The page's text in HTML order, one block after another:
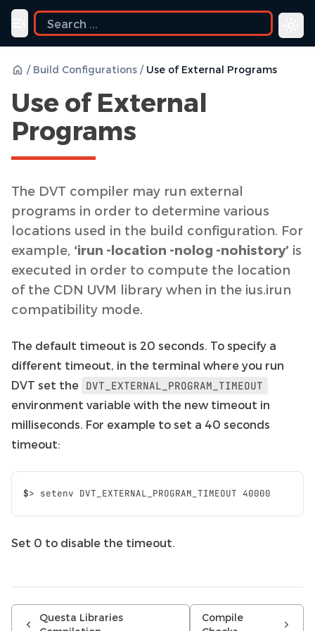
Toggle navigation menu
/ Build Configurations / Use of External Programs
Use of External
Programs
The DVT compiler may run external
programs in order to determine various
locations used in the build configuration. For
example, ‘irun -location -nolog -nohistory’ is
executed in order to compute the location
of the CDN UVM library when in the ius.irun
compatibility mode.
The default timeout is 20 seconds. To specify a
different timeout, in the terminal where you run
DVT set the DVT_EXTERNAL_PROGRAM_TIMEOUT
environment variable with the new timeout in
milliseconds. For example to set a 40 seconds
timeout:
$> setenv DVT_EXTERNAL_PROGRAM_TIMEOUT 40000
Set 0 to disable the timeout.
Questa Libraries
Compile